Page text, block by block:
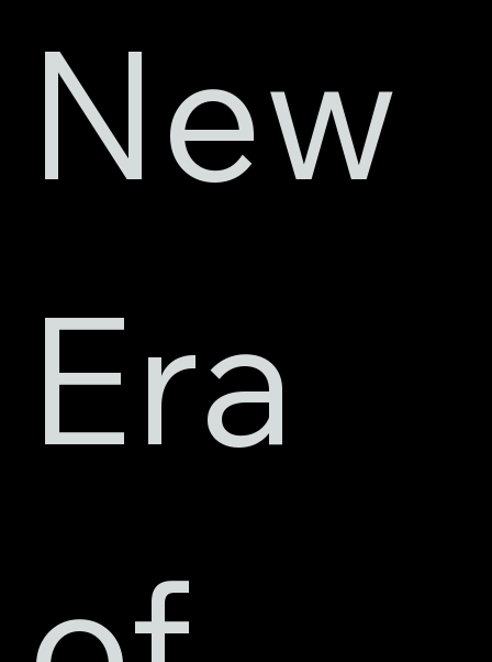
New
Era